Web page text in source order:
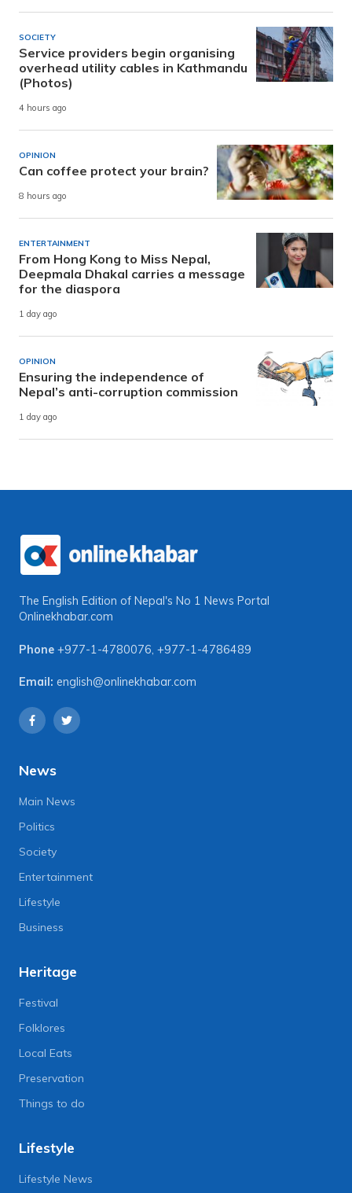
SOCIETY
Service providers begin organising
overhead utility cables in Kathmandu
(Photos)
4 hours ago
OPINION
Can coffee protect your brain?
8 hours ago
ENTERTAINMENT
From Hong Kong to Miss Nepal,
Deepmala Dhakal carries a message
for the diaspora
1 day ago
OPINION
Ensuring the independence of
Nepal’s anti-corruption commission
1 day ago
The English Edition of Nepal's No 1 News Portal
Onlinekhabar.com
Phone +977-1-4780076, +977-1-4786489
Email: english@onlinekhabar.com
News
Main News
Politics
Society
Entertainment
Lifestyle
Business
Heritage
Festival
Folklores
Local Eats
Preservation
Things to do
Lifestyle
Lifestyle News